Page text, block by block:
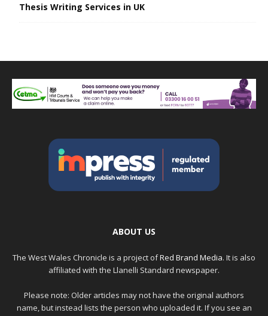
Thesis Writing Services in UK
ABOUT US
The West Wales Chronicle is a project ofRed Brand Media. It is also
affiliated with the Llanelli Standard newspaper.
Please note: Older articles may not have the original authors
name, but instead lists the person who uploaded it. If you see an